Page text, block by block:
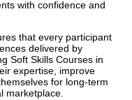
with confidence and
that every participant
delivered by
Soft Skills Courses in
expertise, improve
for long-term
marketplace.